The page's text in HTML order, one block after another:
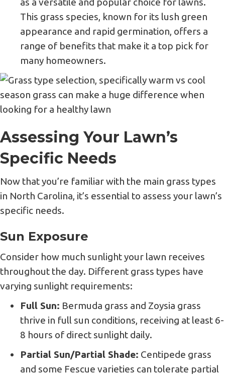
as a versatile and popular choice for lawns.
This grass species, known for its lush green
appearance and rapid germination, offers a
range of benefits that make it a top pick for
many homeowners.
Assessing Your Lawn’s
Specific Needs
Now that you’re familiar with the main grass types
in North Carolina, it’s essential to assess your lawn’s
specific needs.
Sun Exposure
Consider how much sunlight your lawn receives
throughout the day. Different grass types have
varying sunlight requirements:
Full Sun: Bermuda grass and Zoysia grass
thrive in full sun conditions, receiving at least 6-
8 hours of direct sunlight daily.
Partial Sun/Partial Shade: Centipede grass
and some Fescue varieties can tolerate partial